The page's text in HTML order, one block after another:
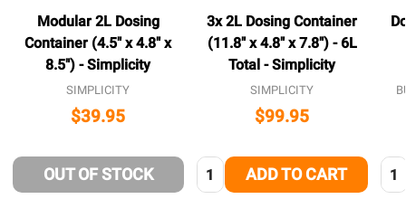
Modular 2L Dosing
Container (4.5" x 4.8" x
8.5") - Simplicity
SIMPLICITY
$39.95
OUT OF STOCK
3x 2L Dosing Container
(11.8" x 4.8" x 7.8") - 6L
Total - Simplicity
SIMPLICITY
$99.95
Quantity:ADD TO CART